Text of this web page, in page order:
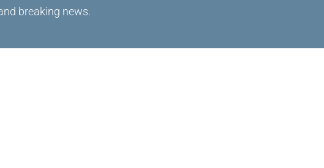
breaking news.